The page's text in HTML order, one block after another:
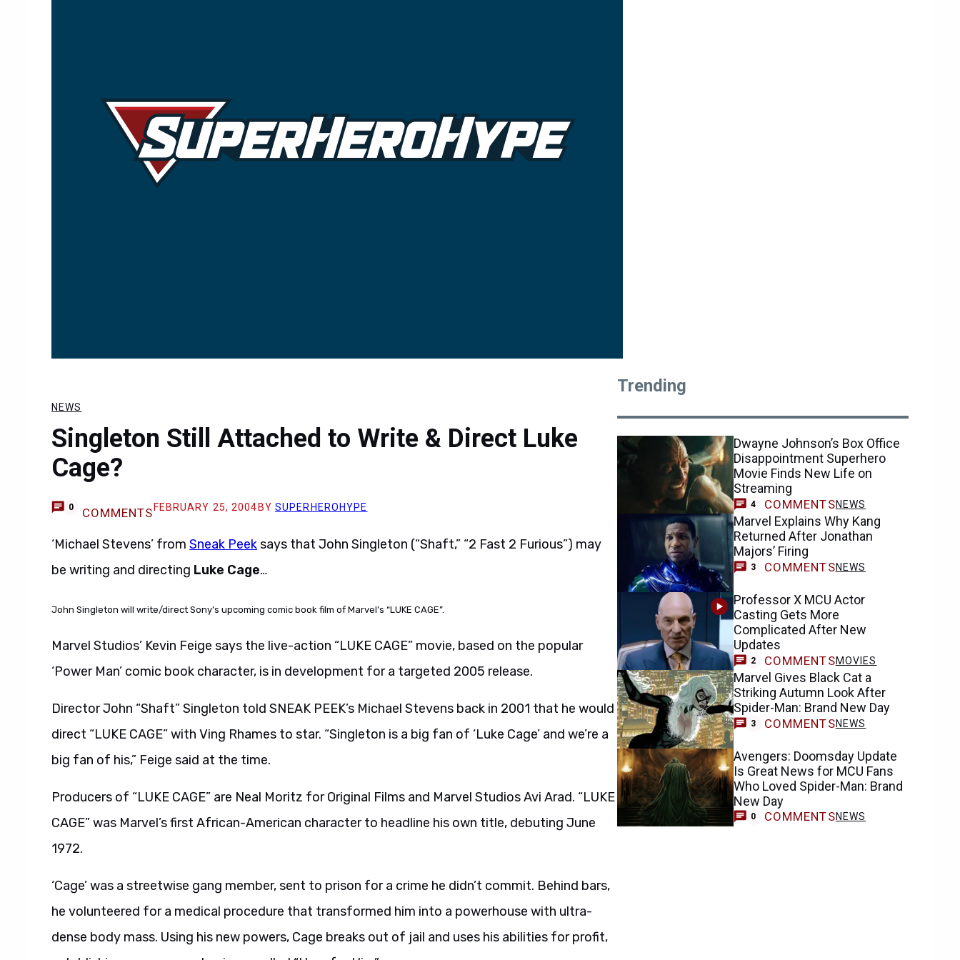
NEWS
Singleton Still Attached to Write & Direct Luke
Cage?
0 COMMENTS FEBRUARY 25, 2004 BY SUPERHEROHYPE
‘Michael Stevens’ from Sneak Peeksays that John Singleton (“Shaft,” “2 Fast 2 Furious”) may
be writing and directing Luke Cage…
John Singleton will write/direct Sony’s upcoming comic book film of Marvel’s “LUKE CAGE”.
Marvel Studios’ Kevin Feige says the live-action “LUKE CAGE” movie, based on the popular
‘Power Man’ comic book character, is in development for a targeted 2005 release.
Director John “Shaft” Singleton told SNEAK PEEK’s Michael Stevens back in 2001 that he would
direct “LUKE CAGE” with Ving Rhames to star. “Singleton is a big fan of ‘Luke Cage’ and we’re a
big fan of his,” Feige said at the time.
Producers of “LUKE CAGE” are Neal Moritz for Original Films and Marvel Studios Avi Arad. “LUKE
CAGE” was Marvel’s first African-American character to headline his own title, debuting June
1972.
‘Cage’ was a streetwise gang member, sent to prison for a crime he didn’t commit. Behind bars,
he volunteered for a medical procedure that transformed him into a powerhouse with ultra-
dense body mass. Using his new powers, Cage breaks out of jail and uses his abilities for profit,
Trending
Dwayne Johnson’s Box Office
Disappointment Superhero
Movie Finds New Life on
Streaming
4 COMMENTSNEWS
Marvel Explains Why Kang
Returned After Jonathan
Majors’ Firing
3 COMMENTSNEWS
Professor X MCU Actor
Casting Gets More
Complicated After New
Updates
2 COMMENTSMOVIES
Marvel Gives Black Cat a
Striking Autumn Look After
Spider-Man: Brand New Day
3 COMMENTSNEWS
Avengers: Doomsday Update
Is Great News for MCU Fans
Who Loved Spider-Man: Brand
New Day
0 COMMENTSNEWS